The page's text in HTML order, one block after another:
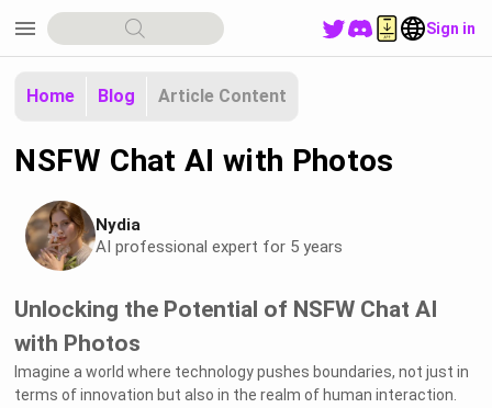
menu Sign in
Home Blog Article Content
NSFW Chat AI with Photos
Nydia
AI professional expert for 5 years
Unlocking the Potential of NSFW Chat AI
with Photos
Imagine a world where technology pushes boundaries, not just in
terms of innovation but also in the realm of human interaction.